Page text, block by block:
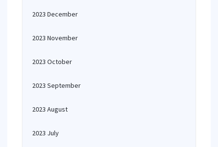
2023 December
2023 November
2023 October
2023 September
2023 August
2023 July